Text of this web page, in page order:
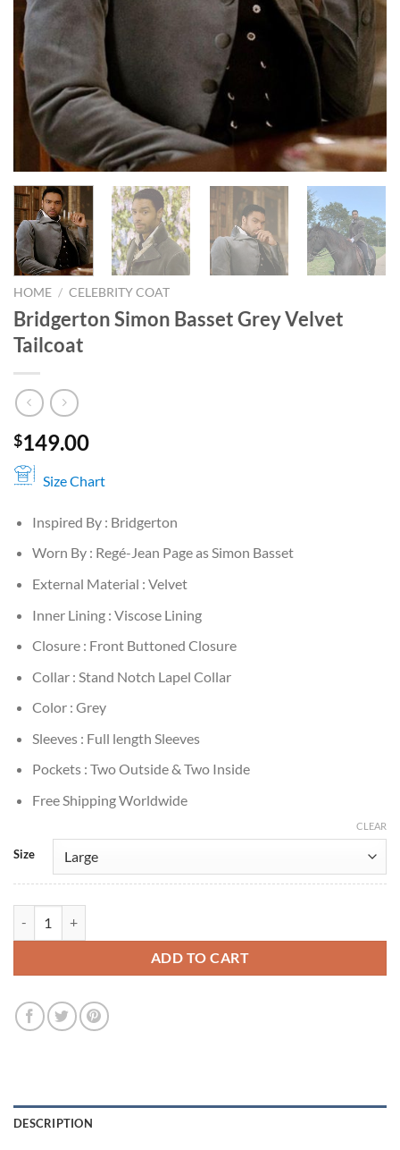
HOME / CELEBRITY COAT
Bridgerton Simon Basset Grey Velvet
Tailcoat
$149.00
Size Chart
Inspired By : Bridgerton
Worn By : Regé-Jean Page as Simon Basset
External Material : Velvet
Inner Lining : Viscose Lining
Closure : Front Buttoned Closure
Collar : Stand Notch Lapel Collar
Color : Grey
Sleeves : Full length Sleeves
Pockets : Two Outside & Two Inside
Free Shipping Worldwide
Size
CLEAR
ADD TO CART
DESCRIPTION